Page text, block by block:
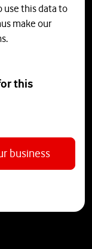
use this data to
make our
this
business